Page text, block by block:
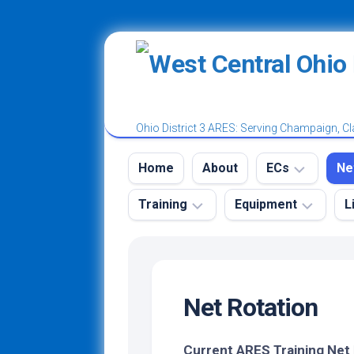
Ohio District 3 ARES: Serving Champaign,
Home About ECs
Clark
Training Equipment
Power
Vests
Net Rotation
Current ARES Training